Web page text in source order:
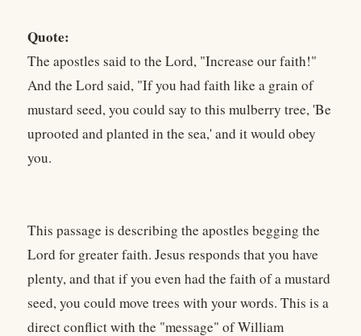
Quote:
The apostles said to the Lord, "Increase our faith!"
And the Lord said, "If you had faith like a grain of
mustard seed, you could say to this mulberry tree, 'Be
uprooted and planted in the sea,' and it would obey
you.
This passage is describing the apostles begging the
Lord for greater faith. Jesus responds that you have
plenty, and that if you even had the faith of a mustard
seed, you could move trees with your words. This is a
direct conflict with the "message" of William